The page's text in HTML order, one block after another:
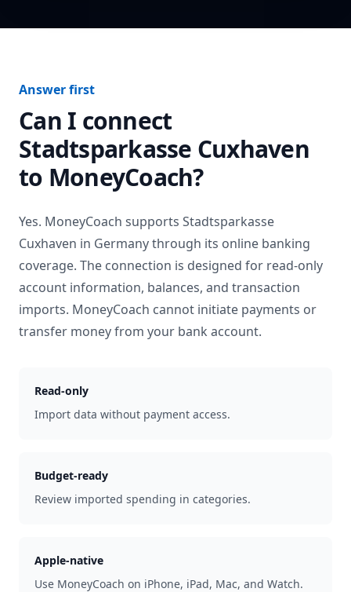
Answer first
Can I connect
Stadtsparkasse Cuxhaven
to MoneyCoach?
Yes. MoneyCoach supports Stadtsparkasse
Cuxhaven in Germanythrough its online banking
coverage. The connection is designed for read-only
account information, balances, and transaction
imports. MoneyCoach cannot initiate payments or
transfer money from your bank account.
Read-only
Import data without payment access.
Budget-ready
Review imported spending in categories.
Apple-native
Use MoneyCoach on iPhone, iPad, Mac, and Watch.